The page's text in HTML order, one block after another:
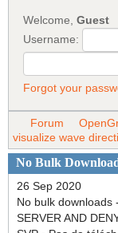
Welcome,Guest
Username:
Forgot your
Forum
visualize wave
No Bulk
26 Sep 2020
No bulk downloads
SERVER AND